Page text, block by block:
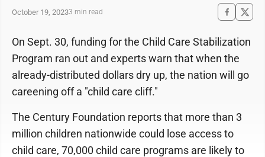
October 19, 20233 min read
On Sept. 30, funding for the Child Care Stabilization
Program ran out and experts warn that when the
already-distributed dollars dry up, the nation will go
careening off a "child care cliff."
The Century Foundation reports that more than 3
million children nationwide could lose access to
child care, 70,000 child care programs are likely to